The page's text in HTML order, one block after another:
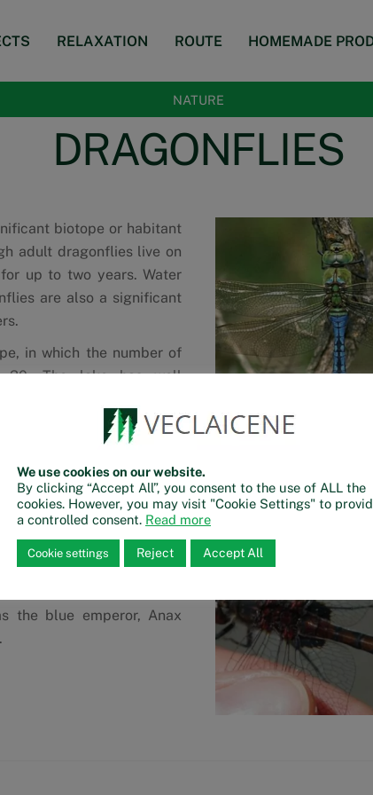
RELAXATION ROUTE HOMEMADE
NATURE
DRAGONFLIES
biotope or habitant
adult dragonflies live on
up to two years. Water
are also a significant
in which the number of
30. The lake has well
that create a suitable
is the habitat for the
whic is a widely spread
species list as
parts of Europe. Male
to their brightly yellow
The lake is also inhabited
hawker, Aeshna juncea,
the blue emperor, Anax
We use cookies on our website.
By clicking “Accept All”, you consent to the use of ALL the
cookies. However, you may visit "Cookie Settings" to
a controlled consent. Read more
Cookie settings Reject Accept All